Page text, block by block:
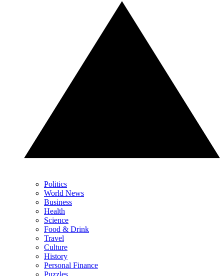
Politics
World News
Business
Health
Science
Food & Drink
Travel
Culture
History
Personal Finance
Puzzles